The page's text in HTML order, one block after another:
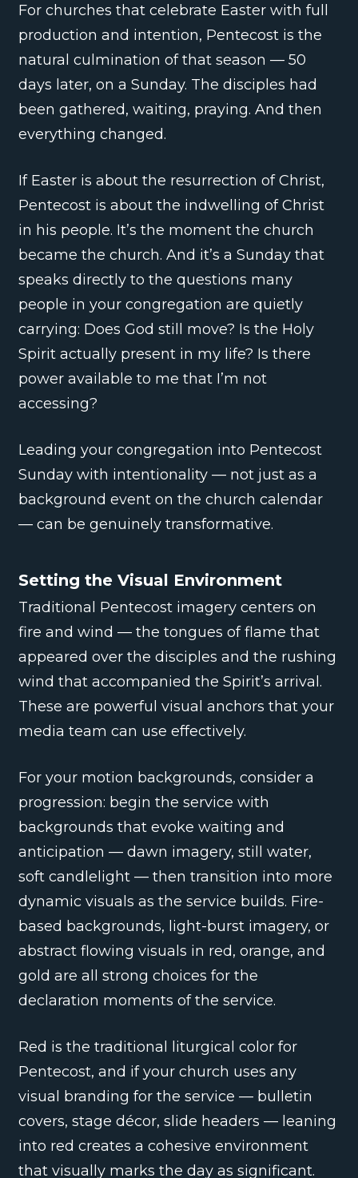
For churches that celebrate Easter with full
production and intention, Pentecost is the
natural culmination of that season — 50
days later, on a Sunday. The disciples had
been gathered, waiting, praying. And then
everything changed.
If Easter is about the resurrection of Christ,
Pentecost is about the indwelling of Christ
in his people. It’s the moment the church
became the church. And it’s a Sunday that
speaks directly to the questions many
people in your congregation are quietly
carrying: Does God still move? Is the Holy
Spirit actually present in my life? Is there
power available to me that I’m not
accessing?
Leading your congregation into Pentecost
Sunday with intentionality — not just as a
background event on the church calendar
— can be genuinely transformative.
Setting the Visual Environment
Traditional Pentecost imagery centers on
fire and wind — the tongues of flame that
appeared over the disciples and the rushing
wind that accompanied the Spirit’s arrival.
These are powerful visual anchors that your
media team can use effectively.
For your motion backgrounds, consider a
progression: begin the service with
backgrounds that evoke waiting and
anticipation — dawn imagery, still water,
soft candlelight — then transition into more
dynamic visuals as the service builds. Fire-
based backgrounds, light-burst imagery, or
abstract flowing visuals in red, orange, and
gold are all strong choices for the
declaration moments of the service.
Red is the traditional liturgical color for
Pentecost, and if your church uses any
visual branding for the service — bulletin
covers, stage décor, slide headers — leaning
into red creates a cohesive environment
that visually marks the day as significant.